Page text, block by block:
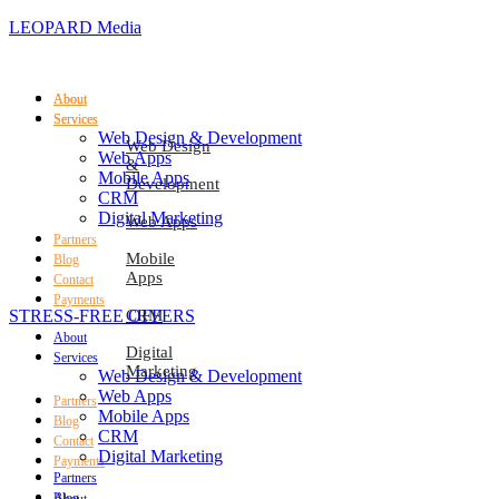
LEOPARD Media
About
Services
Web Design
&
Development
Web Apps
Mobile
Apps
CRM
Digital
Marketing
Partners
Blog
Contact
Payments
STRESS-FREE OFFERS
About
Services
Web Design & Development
Web Apps
Mobile Apps
CRM
Digital Marketing
Partners
Blog
Contact
Payments
About
Services
Web Design & Development
Web Apps
Mobile Apps
CRM
Digital Marketing
Partners